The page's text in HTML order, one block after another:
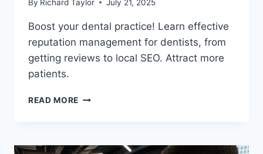
By Richard Taylor July 21, 2025
Boost your dental practice! Learn effective
reputation management for dentists, from
getting reviews to local SEO. Attract more
patients.
READ MORE